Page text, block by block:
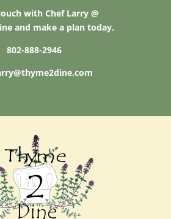
with Chef Larry @
and make a plan today.
802-888-2946